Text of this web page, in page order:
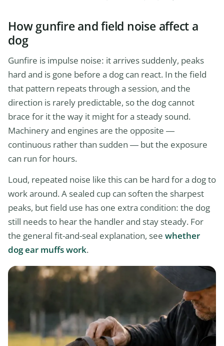
How gunfire and field noise affect a
dog
Gunfire is impulse noise: it arrives suddenly, peaks
hard and is gone before a dog can react. In the field
that pattern repeats through a session, and the
direction is rarely predictable, so the dog cannot
brace for it the way it might for a steady sound.
Machinery and engines are the opposite —
continuous rather than sudden — but the exposure
can run for hours.
Loud, repeated noise like this can be hard for a dog to
work around. A sealed cup can soften the sharpest
peaks, but field use has one extra condition: the dog
still needs to hear the handler and stay steady. For
the general fit-and-seal explanation, see whether
dog ear muffs work.